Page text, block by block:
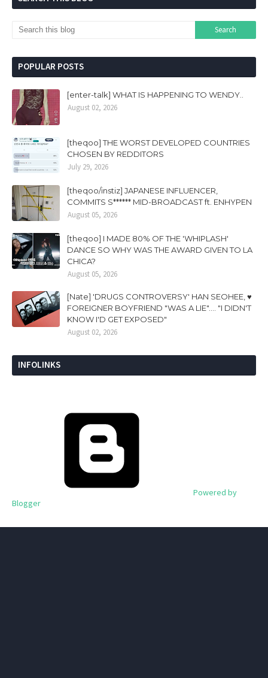
POPULAR POSTS
[enter-talk] WHAT IS HAPPENING TO WENDY..
August 02, 2026
[theqoo] THE WORST DEVELOPED COUNTRIES
CHOSEN BY REDDITORS
July 29, 2026
[theqoo/instiz] JAPANESE INFLUENCER,
COMMITS S****** MID-BROADCAST ft. ENHYPEN
August 05, 2026
[theqoo] I MADE 80% OF THE 'WHIPLASH'
DANCE SO WHY WAS THE AWARD GIVEN TO LA
CHICA?
August 05, 2026
[Nate] 'DRUGS CONTROVERSY' HAN SEOHEE, ♥
FOREIGNER BOYFRIEND "WAS A LIE".... "I DIDN'T
KNOW I'D GET EXPOSED"
August 02, 2026
INFOLINKS
Powered by
Blogger